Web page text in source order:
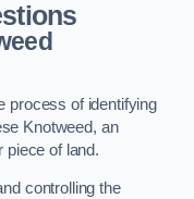
process of identifying
Knotweed, an
piece of land.
controlling the